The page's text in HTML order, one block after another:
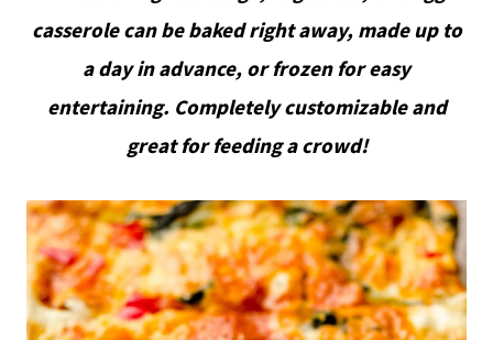
casserole can be baked right away, made up to
a day in advance, or frozen for easy
entertaining. Completely customizable and
great for feeding a crowd!